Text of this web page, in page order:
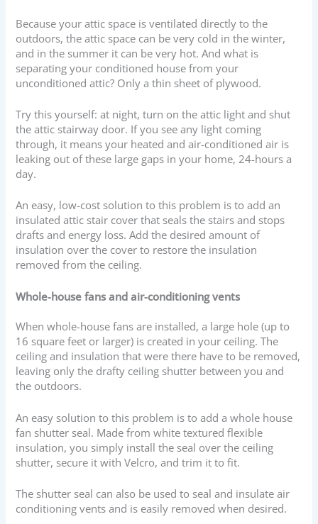
Because your attic space is ventilated directly to the
outdoors, the attic space can be very cold in the winter,
and in the summer it can be very hot. And what is
separating your conditioned house from your
unconditioned attic? Only a thin sheet of plywood.
Try this yourself: at night, turn on the attic light and shut
the attic stairway door. If you see any light coming
through, it means your heated and air-conditioned air is
leaking out of these large gaps in your home, 24-hours a
day.
An easy, low-cost solution to this problem is to add an
insulated attic stair cover that seals the stairs and stops
drafts and energy loss. Add the desired amount of
insulation over the cover to restore the insulation
removed from the ceiling.
Whole-house fans and air-conditioning vents
When whole-house fans are installed, a large hole (up to
16 square feet or larger) is created in your ceiling. The
ceiling and insulation that were there have to be removed,
leaving only the drafty ceiling shutter between you and
the outdoors.
An easy solution to this problem is to add a whole house
fan shutter seal. Made from white textured flexible
insulation, you simply install the seal over the ceiling
shutter, secure it with Velcro, and trim it to fit.
The shutter seal can also be used to seal and insulate air
conditioning vents and is easily removed when desired.